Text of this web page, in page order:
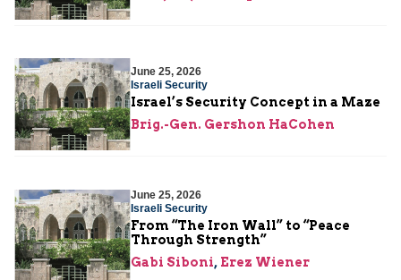
June 25, 2026
Israeli Security
Israel’s Security Concept in a Maze
Brig.-Gen. Gershon HaCohen
June 25, 2026
Israeli Security
From “The Iron Wall” to “Peace
Through Strength”
Gabi Siboni, Erez Wiener